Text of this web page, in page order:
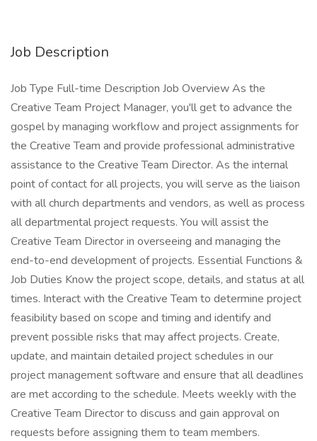
Job Description
Job Type Full-time Description Job Overview As the
Creative Team Project Manager, you'll get to advance the
gospel by managing workflow and project assignments for
the Creative Team and provide professional administrative
assistance to the Creative Team Director. As the internal
point of contact for all projects, you will serve as the liaison
with all church departments and vendors, as well as process
all departmental project requests. You will assist the
Creative Team Director in overseeing and managing the
end-to-end development of projects. Essential Functions &
Job Duties Know the project scope, details, and status at all
times. Interact with the Creative Team to determine project
feasibility based on scope and timing and identify and
prevent possible risks that may affect projects. Create,
update, and maintain detailed project schedules in our
project management software and ensure that all deadlines
are met according to the schedule. Meets weekly with the
Creative Team Director to discuss and gain approval on
requests before assigning them to team members.